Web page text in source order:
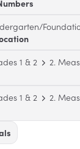
1 & 2 2.
1 & 2 2.